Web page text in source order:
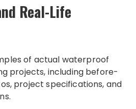
Real-Life
of actual waterproof
projects, including before-
project specifications, and